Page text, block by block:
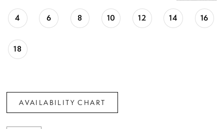
4 6 8 10 12 14 16
18
AVAILABILITY CHART